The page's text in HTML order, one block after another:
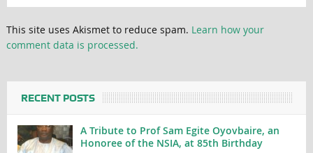
This site uses Akismet to reduce spam. Learn how your
comment data is processed.
RECENT POSTS
A Tribute to Prof Sam Egite Oyovbaire, an
Honoree of the NSIA, at 85th Birthday